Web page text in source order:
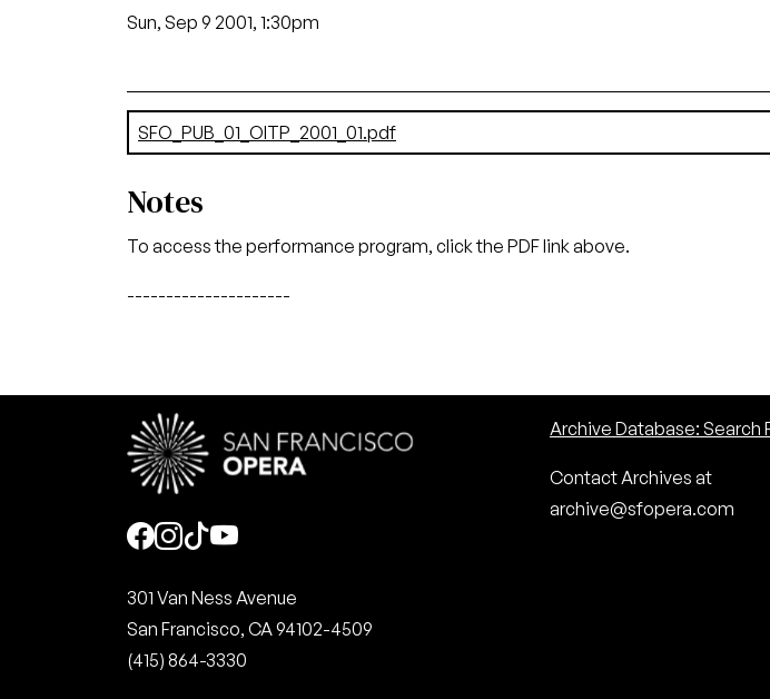
Sun, Sep 9 2001, 1:30pm
Document
SFO_PUB_01_OITP_2001_01.pdf
Notes
To access the performance program, click the PDF link above.
---------------------
Social
301 Van Ness Avenue
San Francisco, CA 94102-4509
(415) 864-3330
Archive Database: Search
Contact Archives at
archive@sfopera.com